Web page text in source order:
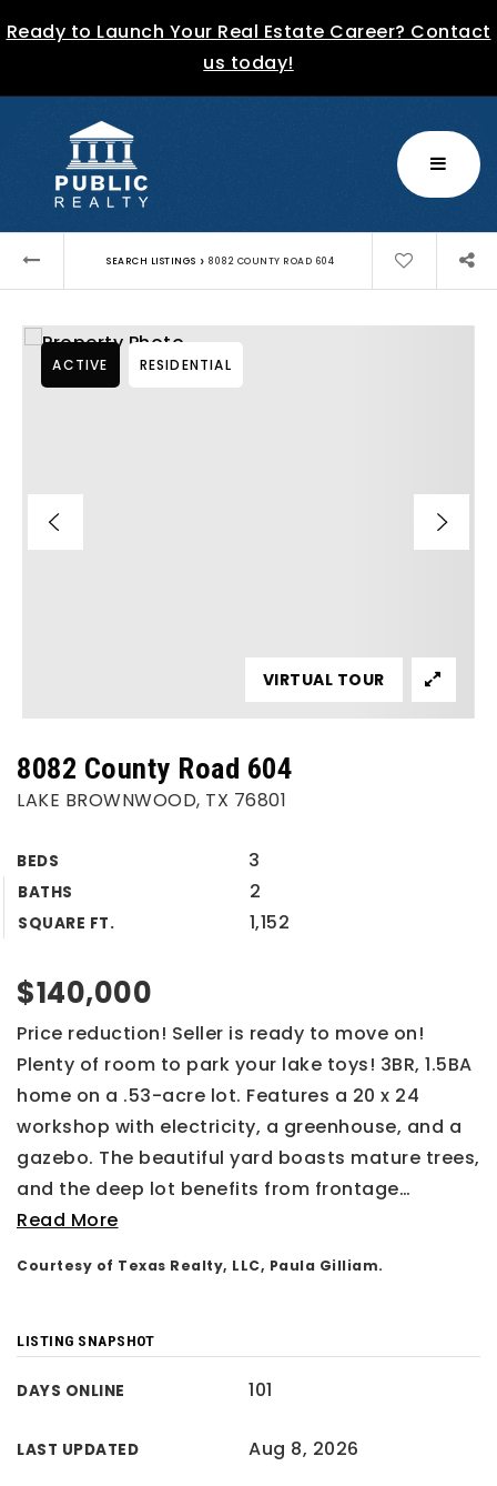
Ready to Launch Your Real Estate Career? Contact
us today!
MENU
SEARCH LISTINGS › 8082 COUNTY ROAD 604
8082 County Road 604
LAKE BROWNWOOD, TX 76801
BEDS 3
BATHS 2
SQUARE FT. 1,152
ACTIVE RESIDENTIAL
VIRTUAL TOUR
$140,000
Price reduction! Seller is ready to move on!
Plenty of room to park your lake toys! 3BR, 1.5BA
home on a .53-acre lot. Features a 20 x 24
workshop with electricity, a greenhouse, and a
gazebo. The beautiful yard boasts mature trees,
and the deep lot benefits from frontage…
Read More
Courtesy of Texas Realty, LLC, Paula Gilliam.
LISTING SNAPSHOT
DAYS ONLINE 101
LAST UPDATED Aug 8, 2026